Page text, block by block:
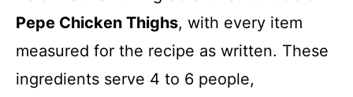
Pepe Chicken Thighs, with every item
measured for the recipe as written. These
ingredients serve 4 to 6 people,